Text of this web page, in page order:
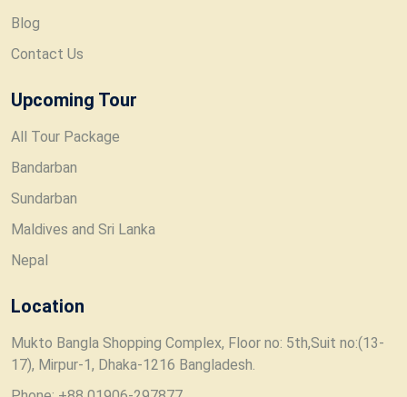
Blog
Contact Us
Upcoming Tour
All Tour Package
Bandarban
Sundarban
Maldives and Sri Lanka
Nepal
Location
Mukto Bangla Shopping Complex, Floor no: 5th,Suit no:(13-
17), Mirpur-1, Dhaka-1216 Bangladesh.